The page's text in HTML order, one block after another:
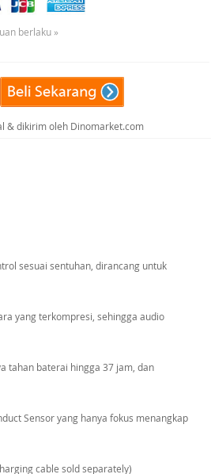
berlaku »
& dikirim oleh Dinomarket.com
sesuai sentuhan, dirancang untuk
yang terkompresi, sehingga audio
tahan baterai hingga 37 jam, dan
Sensor yang hanya fokus menangkap
cable sold separately)